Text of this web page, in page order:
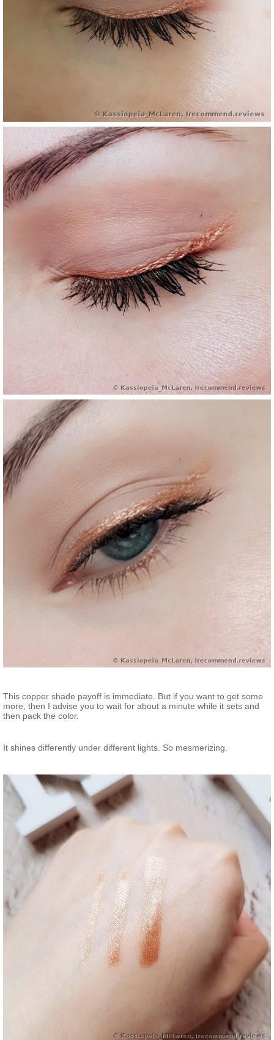
This copper shade payoff is immediate. But if you want to get some
more, then I advise you to wait for about a minute while it sets and
then pack the color.
It shines differently under different lights. So mesmerizing.